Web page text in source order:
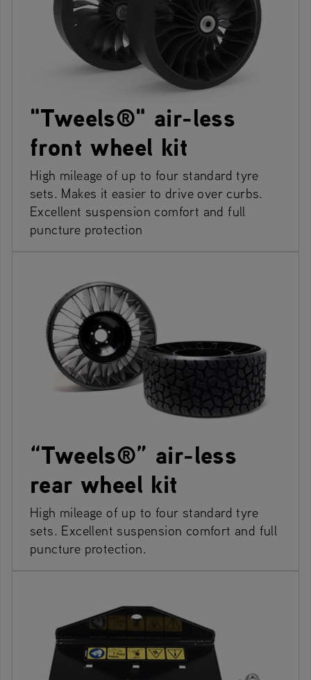
"Tweels®" air-less
front wheel kit
High mileage of up to four standard tyre
sets. Makes it easier to drive over curbs.
Excellent suspension comfort and full
puncture protection
“Tweels®” air-less
rear wheel kit
High mileage of up to four standard tyre
sets. Excellent suspension comfort and full
puncture protection.